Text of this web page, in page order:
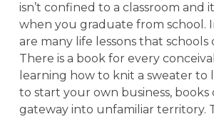
isn’t confined to a classroom and
when you graduate from school.
are many life lessons that schools
There is a book for every
learning how to knit a sweater to
to start your own business, books
gateway into unfamiliar territory.